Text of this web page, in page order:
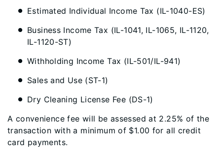
Estimated Individual Income Tax (IL-1040-ES)
Business Income Tax (IL-1041, IL-1065, IL-1120,
IL-1120-ST)
Withholding Income Tax (IL-501/IL-941)
Sales and Use (ST-1)
Dry Cleaning License Fee (DS-1)
A convenience fee will be assessed at 2.25% of the
transaction with a minimum of $1.00 for all credit
card payments.